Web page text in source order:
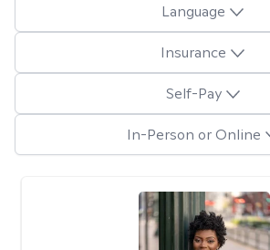
Language
Insurance
Self-Pay
In-Person or Online